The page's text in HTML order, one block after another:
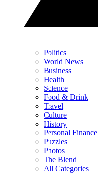
Politics
World News
Business
Health
Science
Food & Drink
Travel
Culture
History
Personal Finance
Puzzles
Photos
The Blend
All Categories